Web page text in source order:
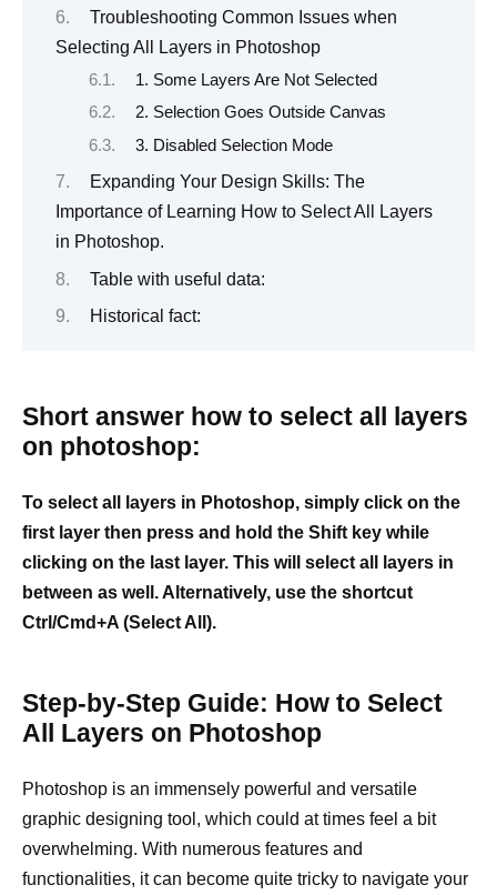
Troubleshooting Common Issues when
Selecting All Layers in Photoshop
1. Some Layers Are Not Selected
2. Selection Goes Outside Canvas
3. Disabled Selection Mode
Expanding Your Design Skills: The
Importance of Learning How to Select All Layers
in Photoshop.
Table with useful data:
Historical fact:
Short answer how to select all layers
on photoshop:
To select all layers in Photoshop, simply click on the
first layer then press and hold the Shift key while
clicking on the last layer. This will select all layers in
between as well. Alternatively, use the shortcut
Ctrl/Cmd+A (Select All).
Step-by-Step Guide: How to Select
All Layers on Photoshop
Photoshop is an immensely powerful and versatile
graphic designing tool, which could at times feel a bit
overwhelming. With numerous features and
functionalities, it can become quite tricky to navigate your